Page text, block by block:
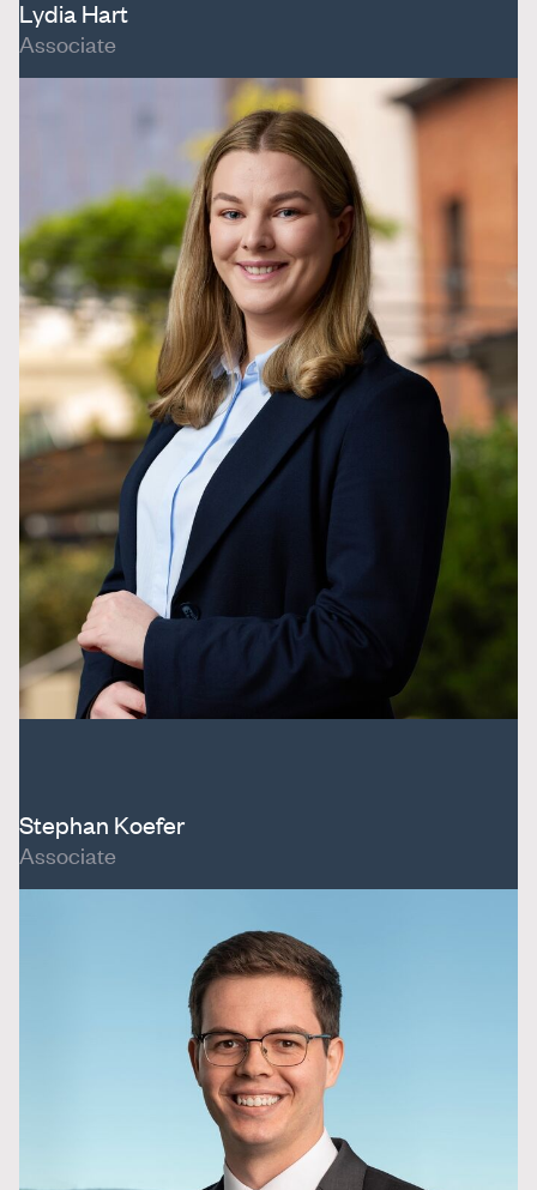
Lydia Hart
Associate
Stephan Koefer
Associate